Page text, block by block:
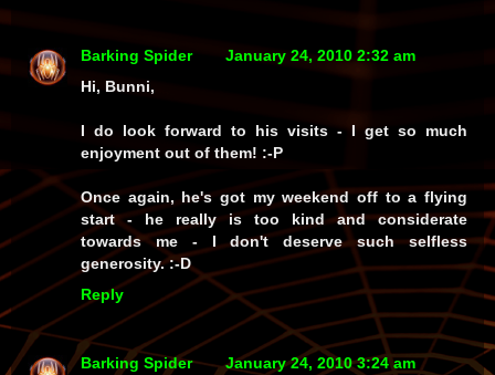
Barking Spider
January 24, 2010 2:32 am
Hi, Bunni,
I do look forward to his visits - I get so much
enjoyment out of them! :-P
Once again, he's got my weekend off to a flying
start - he really is too kind and considerate
towards me - I don't deserve such selfless
generosity. :-D
Reply
Barking Spider
January 24, 2010 3:24 am